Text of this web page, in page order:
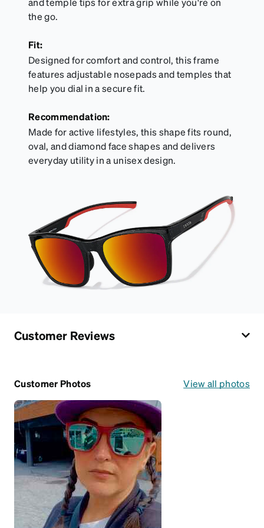
the go.
Fit:
Designed for comfort and control, this frame
features adjustable nosepads and temples that
help you dial in a secure fit.
Recommendation:
Made for active lifestyles, this shape fits round,
oval, and diamond face shapes and delivers
everyday utility in a unisex design.
Customer Reviews
Customer Photos View all photos